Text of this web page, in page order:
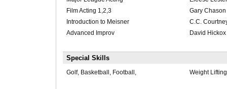
Film Acting 1,2,3
Gary Chason
Introduction to Meisner
C.C.
Advanced Improv
David Hickox
Special Skills
Golf, Basketball, Football, Weight